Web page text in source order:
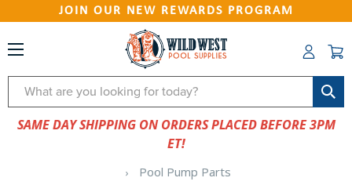
JOIN OUR NEW REWARDS PROGRAM
Search
SAME DAY SHIPPING ON ORDERS PLACED BEFORE 3PM
ET!
Pool Pump Parts